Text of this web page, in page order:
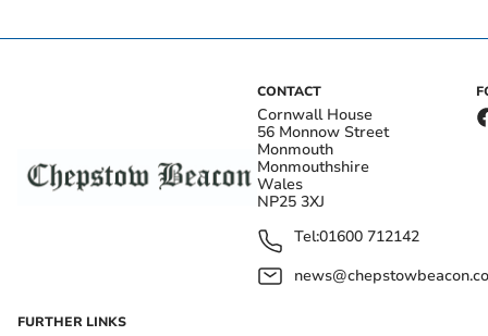
CONTACT
Cornwall House
56 Monnow Street
Monmouth
Monmouthshire
Wales
NP25 3XJ
Tel:01600 712142
FURTHER LINKS